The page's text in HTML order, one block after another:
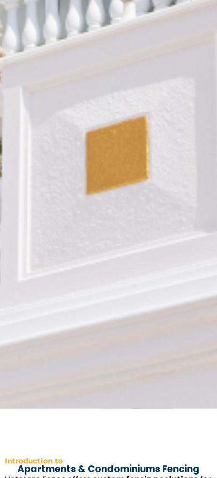
Introduction to
Apartments & Condominiums Fencing